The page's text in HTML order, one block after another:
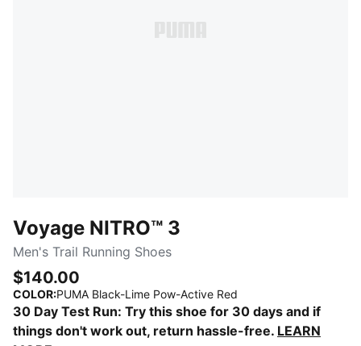
Voyage NITRO™ 3
Men's Trail Running Shoes
$140.00
COLOR:PUMA Black-Lime Pow-Active Red
30 Day Test Run: Try this shoe for 30 days and if
things don't work out, return hassle-free. LEARN